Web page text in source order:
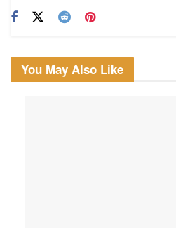
You May Also Like